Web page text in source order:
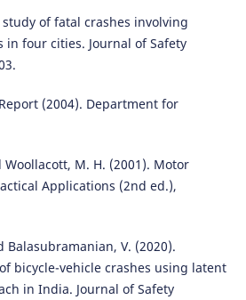
study of fatal crashes involving
in four cities. Journal of Safety
(2004). Department for
Woollacott, M. H. (2001). Motor
Applications (2nd ed.),
Balasubramanian, V. (2020).
bicycle-vehicle crashes using latent
in India. Journal of Safety